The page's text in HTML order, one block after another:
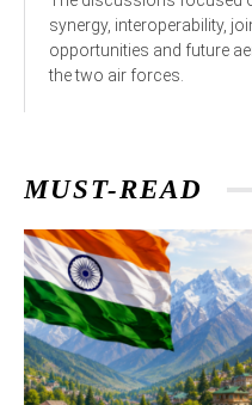
synergy, interoperability,
opportunities and future
the two air forces.
MUST-READ